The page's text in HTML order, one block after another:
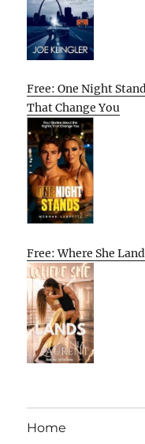
Free: One Night
That Change You
Free: Where She
Home